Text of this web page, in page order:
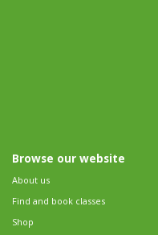
Browse our website
About us
Find and book classes
Shop